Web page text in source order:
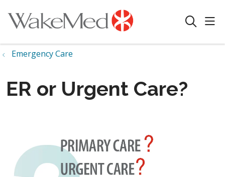
search
Emergency Care
ER or Urgent Care?